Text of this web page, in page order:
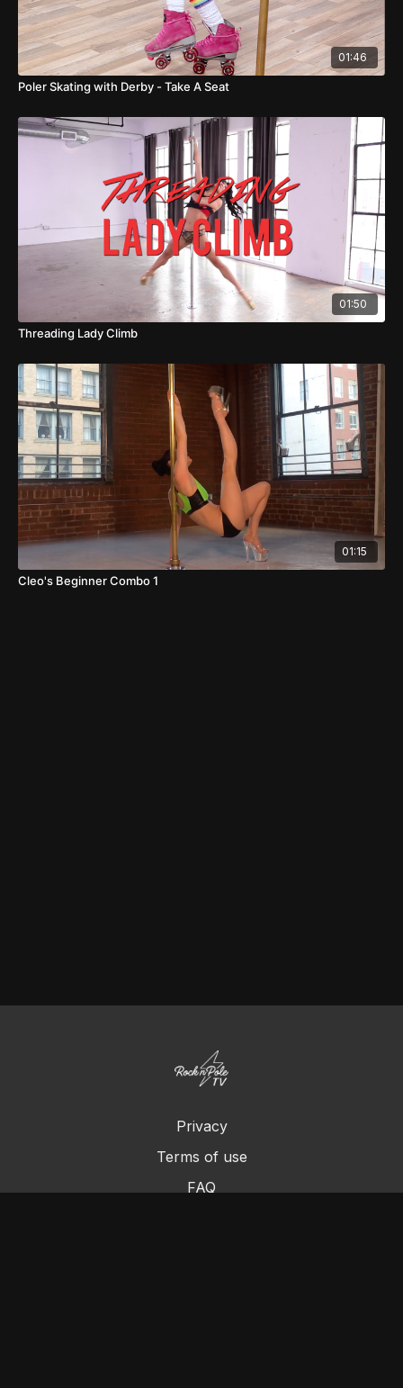
01:46
Poler Skating with Derby - Take A Seat
01:50
Threading Lady Climb
01:15
Cleo's Beginner Combo 1
Privacy
Terms of use
FAQ